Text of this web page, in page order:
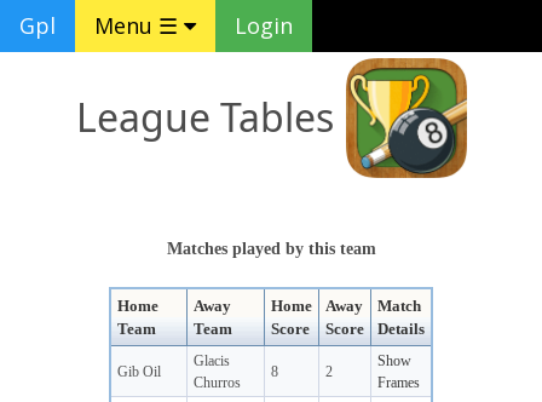
Gpl Menu ☰ Login
League Tables
Matches played by this team
Home
Team
Away
Team
Home
Score
Away
Score
Match
Details
Gib Oil
Glacis
Churros
8 2
Show
Frames